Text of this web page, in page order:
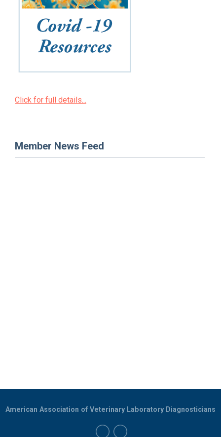
Click for full details...
Member News Feed
American Association of Veterinary Laboratory Diagnosticians